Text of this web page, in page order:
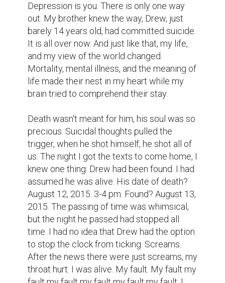
Depression is you. There is only one way
out. My brother knew the way, Drew, just
barely 14 years old, had committed suicide.
It is all over now. And just like that, my life,
and my view of the world changed.
Mortality, mental illness, and the meaning of
life made their nest in my heart while my
brain tried to comprehend their stay.
Death wasn't meant for him, his soul was so
precious. Suicidal thoughts pulled the
trigger, when he shot himself, he shot all of
us. The night I got the texts to come home, I
knew one thing: Drew had been found. I had
assumed he was alive. His date of death?
August 12, 2015. 3-4 pm. Found? August 13,
2015. The passing of time was whimsical,
but the night he passed had stopped all
time. I had no idea that Drew had the option
to stop the clock from ticking. Screams.
After the news there were just screams, my
throat hurt. I was alive. My fault. My fault my